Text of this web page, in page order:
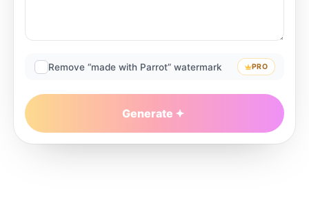
Remove “made with Parrot” watermark PRO
Generate